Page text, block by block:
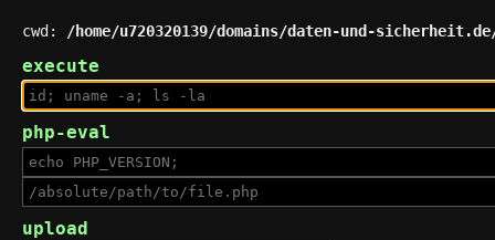
cwd: /home/u720320139/domains/daten-und-
execute
php-eval
upload